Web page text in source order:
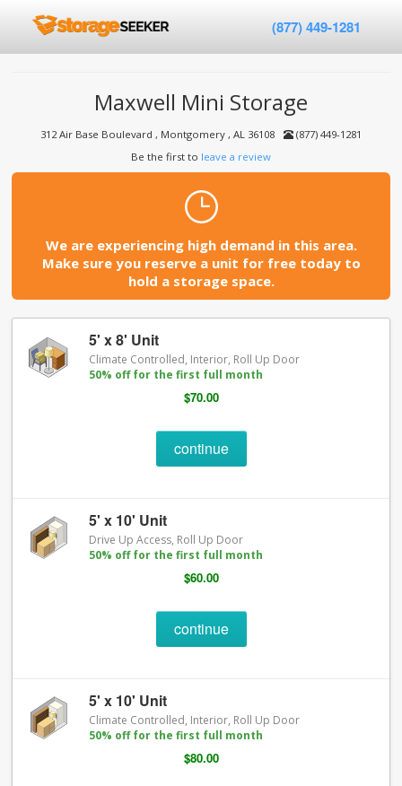
(877) 449-1281
Maxwell Mini Storage
312 Air Base Boulevard , Montgomery , AL 36108
(877) 449-1281
Be the first to leave a review
We are experiencing high demand in this area.
Make sure you reserve a unit for free today to
hold a storage space.
5' x 8' Unit
Climate Controlled, Interior, Roll Up Door
50% off for the first full month
$70.00
continue
5' x 10' Unit
Drive Up Access, Roll Up Door
50% off for the first full month
$60.00
continue
5' x 10' Unit
Climate Controlled, Interior, Roll Up Door
50% off for the first full month
$80.00